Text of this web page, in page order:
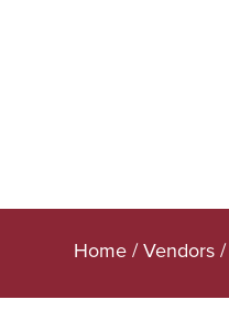
Home /Vendors /